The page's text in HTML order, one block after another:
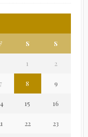
S S
1 2
7 8 9
15 16
22 23